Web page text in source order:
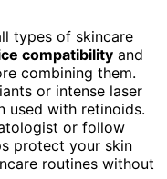
types of skincare
compatibility and
combining them.
or intense laser
used with retinoids.
or follow
protect your skin
routines without